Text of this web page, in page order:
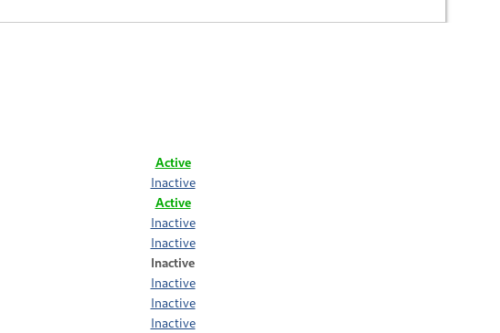
Active
Inactive
Active
Inactive
Inactive
Inactive
Inactive
Inactive
Inactive